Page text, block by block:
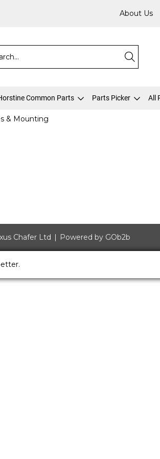
About Us
Common Parts Parts Picker All
& Mounting
Chafer Ltd Powered by GOb2b